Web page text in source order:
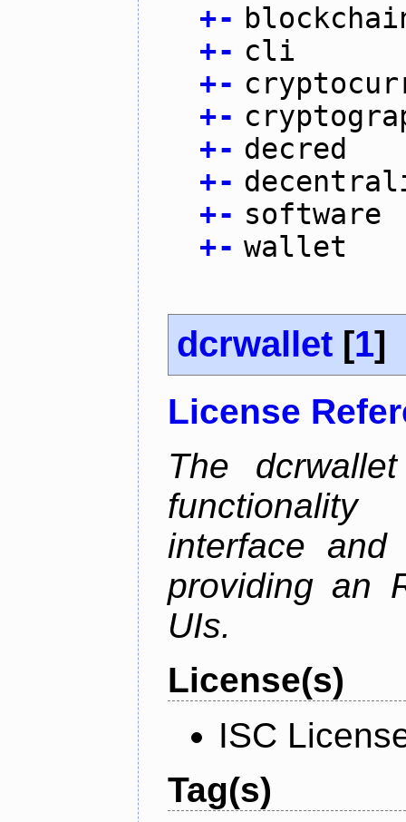
+-
+- cli
+-
+-
+- decred
+-
+- software
+- wallet
dcrwallet [1]
License
The
interface and
providing an
UIs.
License(s)
ISC
Tag(s)